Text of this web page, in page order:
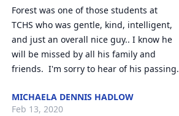
Forest was one of those students at
TCHS who was gentle, kind, intelligent,
and just an overall nice guy.. I know he
will be missed by all his family and
friends.  I'm sorry to hear of his passing.
MICHAELA DENNIS HADLOW
Feb 13, 2020